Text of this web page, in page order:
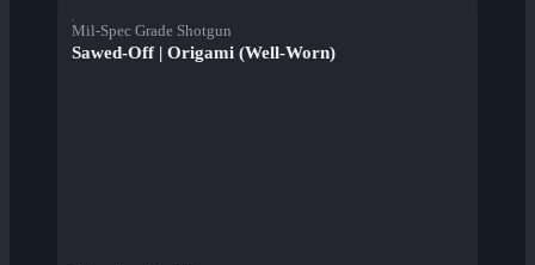
Mil-Spec Grade Shotgun
Sawed-Off | Origami (Well-Worn)